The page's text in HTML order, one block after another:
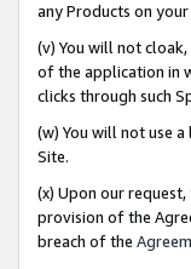
any Products on
(v) You will not
of the application in
clicks through such
(w) You will not use
Site.
(x) Upon our
provision of the
breach of the